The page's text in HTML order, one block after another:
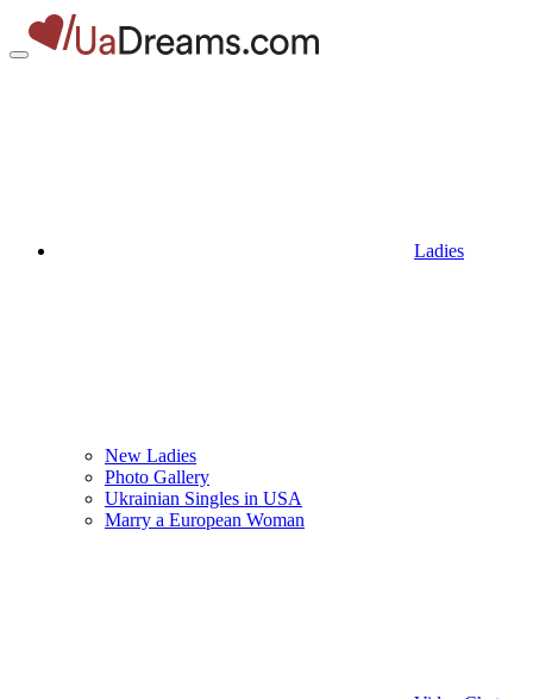
Ladies
New Ladies
Photo Gallery
Ukrainian Singles in USA
Marry a European Woman